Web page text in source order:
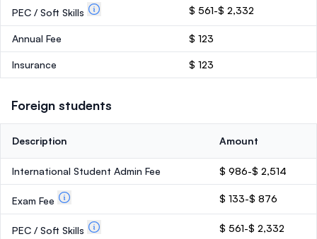
PEC / Soft Skills $ 561-$ 2,332
Annual Fee $ 123
Insurance $ 123
Foreign students
Description Amount
International Student Admin Fee $ 986-$ 2,514
Exam Fee $ 133-$ 876
PEC / Soft Skills $ 561-$ 2,332